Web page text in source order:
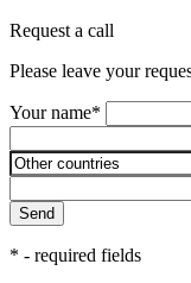
Request a call
Please leave your
Your name*
Send
* - required fields